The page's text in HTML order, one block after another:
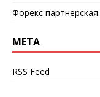
Форекс
META
RSS Feed